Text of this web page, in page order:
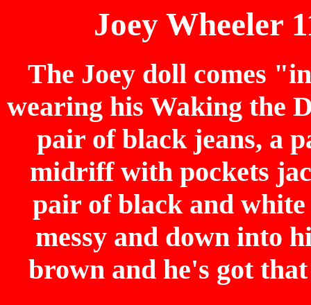
Joey Wheeler
The Joey doll comes
wearing his Waking the
pair of black jeans, a
midriff with pockets
pair of black and
messy and down into
brown and he's got